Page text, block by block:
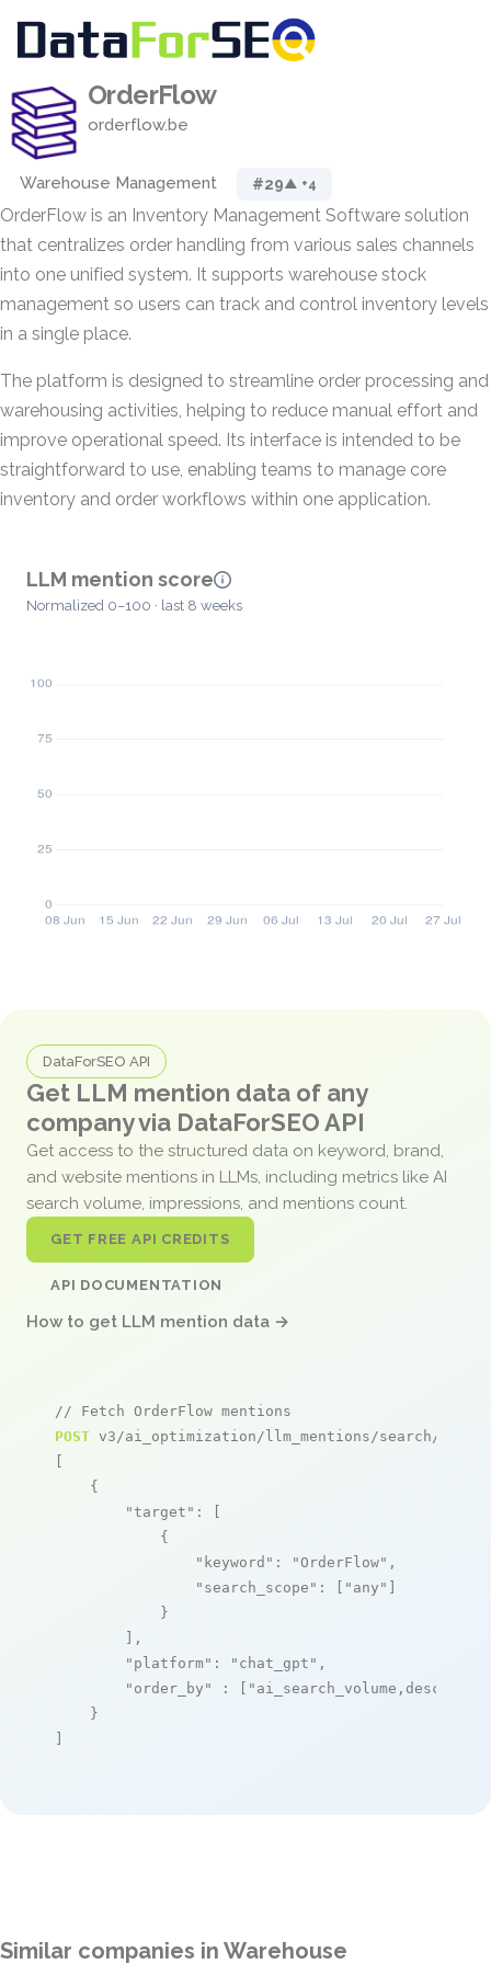
OrderFlow
orderflow.be
Warehouse Management #29▲ +4
OrderFlow is an Inventory Management Software solution
that centralizes order handling from various sales channels
into one unified system. It supports warehouse stock
management so users can track and control inventory levels
in a single place.
The platform is designed to streamline order processing and
warehousing activities, helping to reduce manual effort and
improve operational speed. Its interface is intended to be
straightforward to use, enabling teams to manage core
inventory and order workflows within one application.
LLM mention score
Normalized 0–100 · last 8 weeks
DataForSEO API
Get LLM mention data of any
company via DataForSEO API
Get access to the structured data on keyword, brand,
and website mentions in LLMs, including metrics like AI
search volume, impressions, and mentions count.
GET FREE API CREDITS
API DOCUMENTATION
How to get LLM mention data →
// Fetch OrderFlow mentions
POST v3/ai_optimization/llm_mentions/search/live
[
    {
"target" : [
            {
"keyword" : "OrderFlow" ,
"search_scope" : [ "any" ]
            }
        ],
"platform" : "chat_gpt" ,
"order_by"
: [ "ai_search_volume,desc"
    }
]
Similar companies in Warehouse